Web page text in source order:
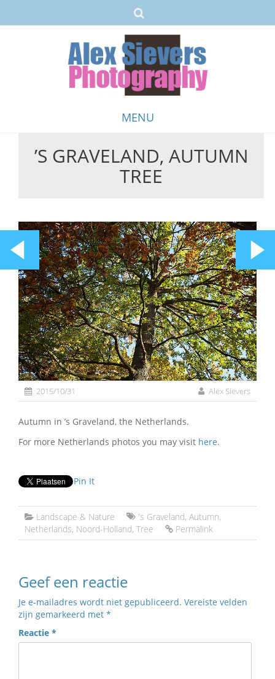
MENU
Skip
’S GRAVELAND, AUTUMN
TREE
2015/10/31 Alex Sievers
Autumn in ’s Graveland, the Netherlands.
For more Netherlands photos you may visit here.
Pin It
Landscape & Nature 's Graveland, Autumn,
Netherlands, Noord-Holland, Tree Permalink
Geef een reactie
Je e-mailadres wordt niet gepubliceerd. Vereiste velden
zijn gemarkeerd met *
Reactie *